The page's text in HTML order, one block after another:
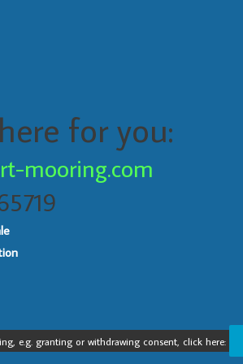
for you:
mooring.com
e.g. granting or withdrawing consent, click here: